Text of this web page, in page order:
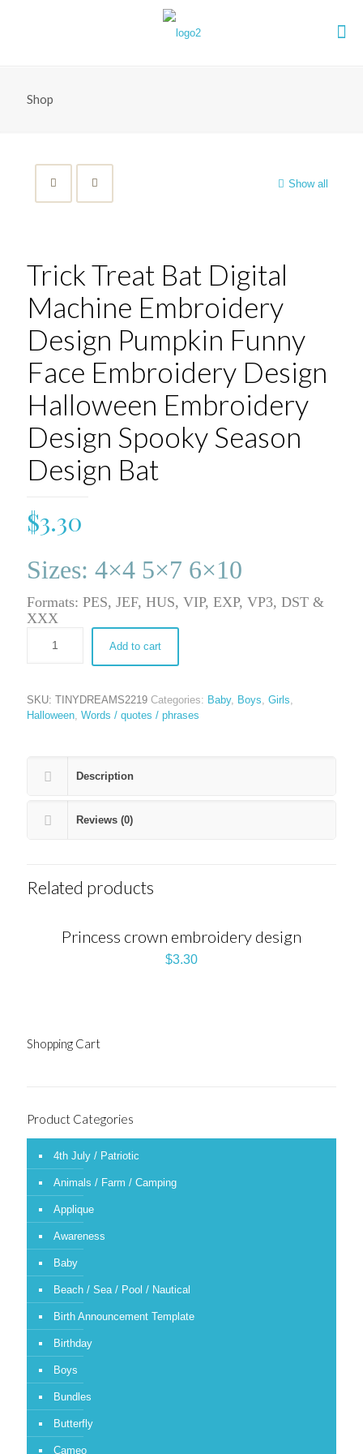
Shop
Show all
Trick Treat Bat Digital
Machine Embroidery
Design Pumpkin Funny
Face Embroidery Design
Halloween Embroidery
Design Spooky Season
Design Bat
$3.30
Sizes: 4×4 5×7 6×10
Formats: PES, JEF, HUS, VIP, EXP, VP3, DST &
XXX
Add to cart
SKU: TINYDREAMS2219 Categories: Baby, Boys Girls
Halloween Words / quotes / phrases
Description
Reviews (0)
Related products
Princess crown embroidery design
$3.30
Shopping Cart
Product Categories
4th July / Patriotic
Animals / Farm / Camping
Applique
Awareness
Baby
Beach / Sea / Pool / Nautical
Birth Announcement Template
Birthday
Boys
Bundles
Butterfly
Cameo